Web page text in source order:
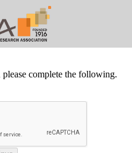
please complete the following.